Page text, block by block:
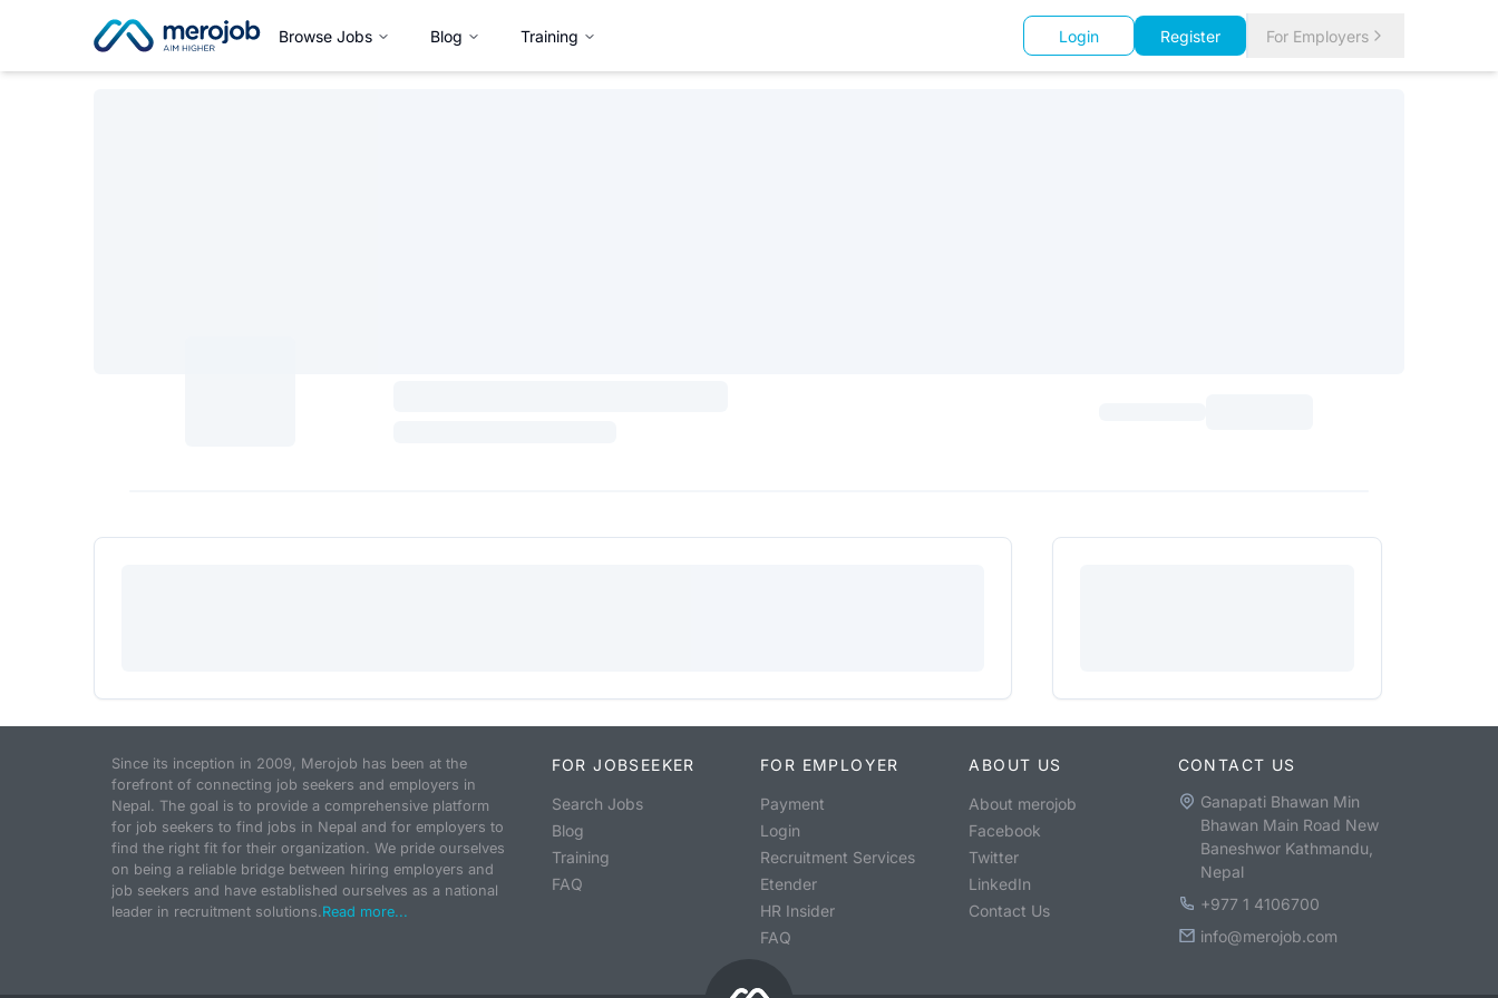
Browse Jobs Blog Training Login Register For Employers
Since its inception in 2009, Merojob has been at the
forefront of connecting job seekers and employers in
Nepal. The goal is to provide a comprehensive platform
for job seekers to find jobs in Nepal and for employers to
find the right fit for their organization. We pride ourselves
on being a reliable bridge between hiring employers and
job seekers and have established ourselves as a national
leader in recruitment solutions.Read more...
FOR JOBSEEKER
Search Jobs
Blog
Training
FAQ
FOR EMPLOYER
Payment
Login
Recruitment Services
Etender
HR Insider
FAQ
ABOUT US
About merojob
Facebook
Twitter
LinkedIn
Contact Us
CONTACT US
Ganapati Bhawan Min
Bhawan Main Road New
Baneshwor Kathmandu,
Nepal
+977 1 4106700
info@merojob.com